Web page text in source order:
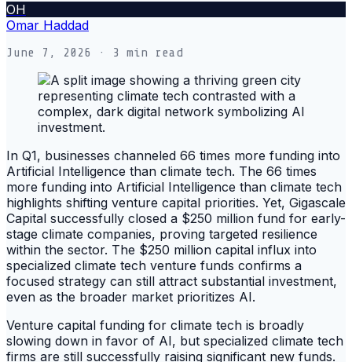
OH
Omar Haddad
June 7, 2026 · 3 min read
In Q1, businesses channeled 66 times more funding into
Artificial Intelligence than climate tech. The 66 times
more funding into Artificial Intelligence than climate tech
highlights shifting venture capital priorities. Yet, Gigascale
Capital successfully closed a $250 million fund for early-
stage climate companies, proving targeted resilience
within the sector. The $250 million capital influx into
specialized climate tech venture funds confirms a
focused strategy can still attract substantial investment,
even as the broader market prioritizes AI.
Venture capital funding for climate tech is broadly
slowing down in favor of AI, but specialized climate tech
firms are still successfully raising significant new funds.